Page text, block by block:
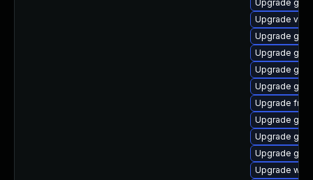
Upgrade
Upgrade
Upgrade
Upgrade
Upgrade
Upgrade
Upgrade
Upgrade
Upgrade
Upgrade
Upgrade